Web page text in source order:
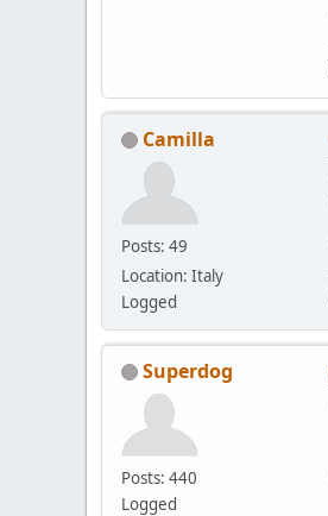
Camilla
Posts: 49
Location: Italy
Logged
Superdog
Posts: 440
Logged